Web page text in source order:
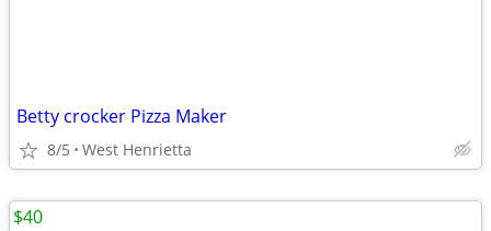
Betty crocker Pizza Maker
8/5 West Henrietta
$40